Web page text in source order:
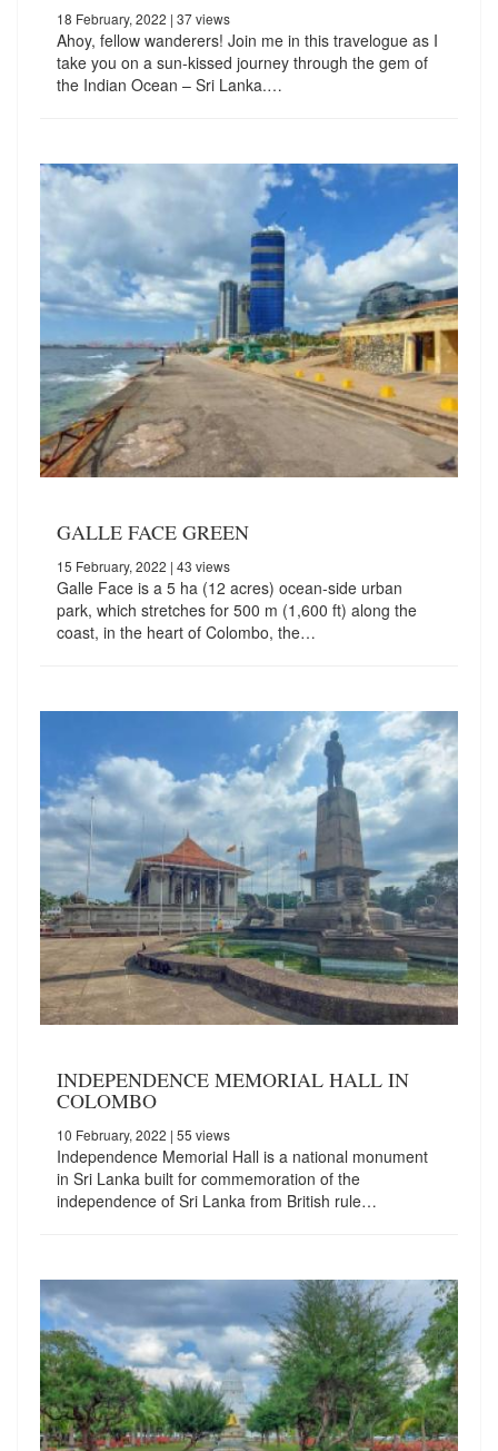
18 February, 2022 | 37 views
Ahoy, fellow wanderers! Join me in this travelogue as I
take you on a sun-kissed journey through the gem of
the Indian Ocean – Sri Lanka.…
GALLE FACE GREEN
15 February, 2022 | 43 views
Galle Face is a 5 ha (12 acres) ocean-side urban
park, which stretches for 500 m (1,600 ft) along the
coast, in the heart of Colombo, the…
INDEPENDENCE MEMORIAL HALL IN
COLOMBO
10 February, 2022 | 55 views
Independence Memorial Hall is a national monument
in Sri Lanka built for commemoration of the
independence of Sri Lanka from British rule…